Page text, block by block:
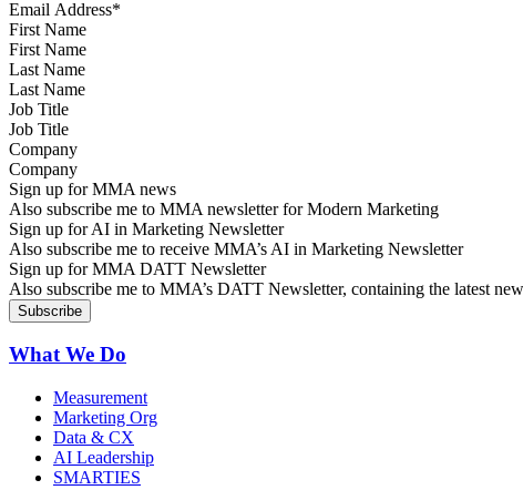
First Name
Last Name
Job Title
Company
Sign up for MMA news
Also subscribe me to MMA newsletter for Modern Marketing
Sign up for AI in Marketing Newsletter
Also subscribe me to receive MMA’s AI in Marketing Newsletter
Sign up for MMA DATT Newsletter
Also subscribe me to MMA’s DATT Newsletter, containing the latest
What We Do
Measurement
Marketing Org
Data & CX
AI Leadership
SMARTIES